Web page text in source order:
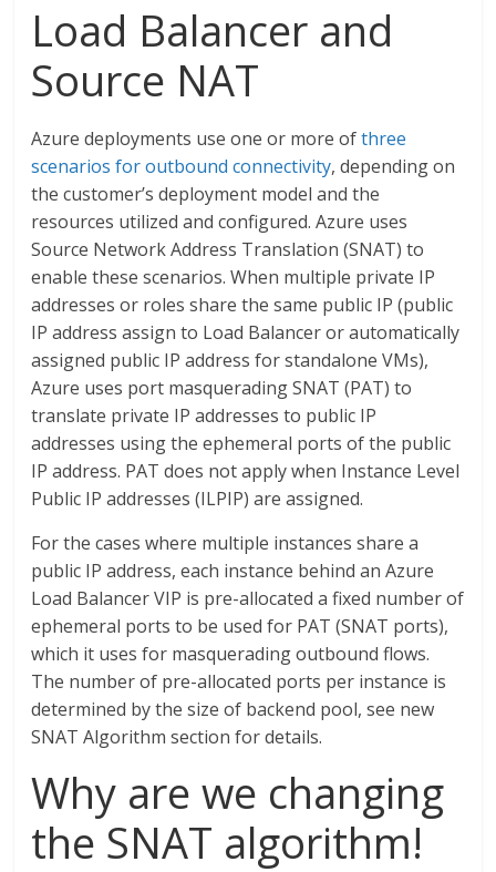
Load Balancer and
Source NAT
Azure deployments use one or more ofthree
scenarios for outbound connectivity, depending on
the customer’s deployment model and the
resources utilized and configured. Azure uses
Source Network Address Translation (SNAT) to
enable these scenarios. When multiple private IP
addresses or roles share the same public IP (public
IP address assign to Load Balancer or automatically
assigned public IP address for standalone VMs),
Azure uses port masquerading SNAT (PAT) to
translate private IP addresses to public IP
addresses using the ephemeral ports of the public
IP address. PAT does not apply when Instance Level
Public IP addresses (ILPIP) are assigned.
For the cases where multiple instances share a
public IP address, each instance behind an Azure
Load Balancer VIP is pre-allocated a fixed number of
ephemeral ports to be used for PAT (SNAT ports),
which it uses for masquerading outbound flows.
The number of pre-allocated ports per instance is
determined by the size of backend pool, see new
SNAT Algorithm section for details.
Why are we changing
the SNAT algorithm!